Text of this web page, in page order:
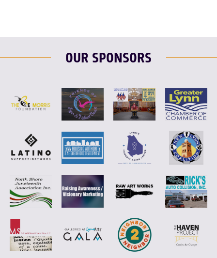
OUR SPONSORS